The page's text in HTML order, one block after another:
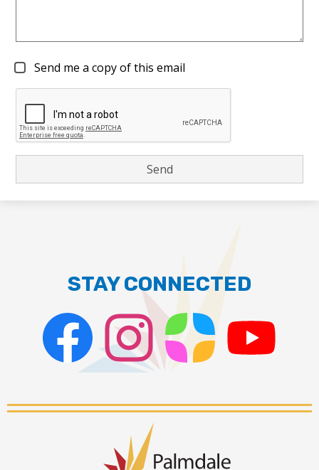
Send me a copy of this email
STAY CONNECTED
Facebook Instagram
Stream
School